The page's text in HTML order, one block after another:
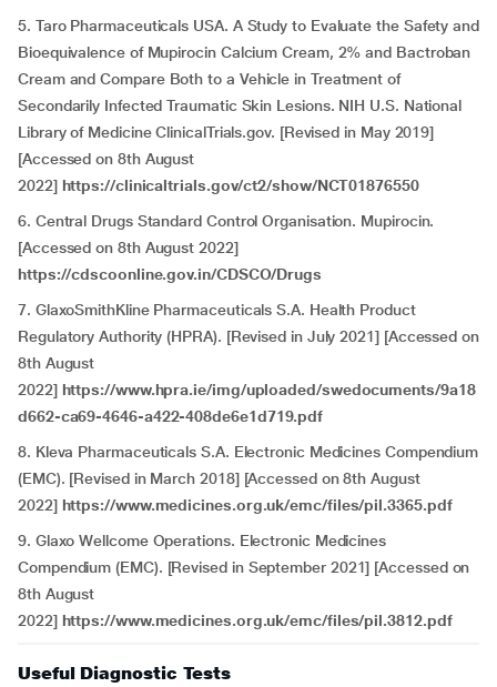
5. Taro Pharmaceuticals USA. A Study to Evaluate the Safety and
Bioequivalence of Mupirocin Calcium Cream, 2% and Bactroban
Cream and Compare Both to a Vehicle in Treatment of
Secondarily Infected Traumatic Skin Lesions. NIH U.S. National
Library of Medicine ClinicalTrials.gov. [Revised in May 2019]
[Accessed on 8th August
2022] https://clinicaltrials.gov/ct2/show/NCT01876550
6. Central Drugs Standard Control Organisation. Mupirocin.
[Accessed on 8th August 2022]
https://cdscoonline.gov.in/CDSCO/Drugs
7. GlaxoSmithKline Pharmaceuticals S.A. Health Product
Regulatory Authority (HPRA). [Revised in July 2021] [Accessed on
8th August
2022] https://www.hpra.ie/img/uploaded/swedocuments/9a18
d662-ca69-4646-a422-408de6e1d719.pdf
8. Kleva Pharmaceuticals S.A. Electronic Medicines Compendium
(EMC). [Revised in March 2018] [Accessed on 8th August
2022] https://www.medicines.org.uk/emc/files/pil.3365.pdf
9. Glaxo Wellcome Operations. Electronic Medicines
Compendium (EMC). [Revised in September 2021] [Accessed on
8th August
2022] https://www.medicines.org.uk/emc/files/pil.3812.pdf
Useful Diagnostic Tests